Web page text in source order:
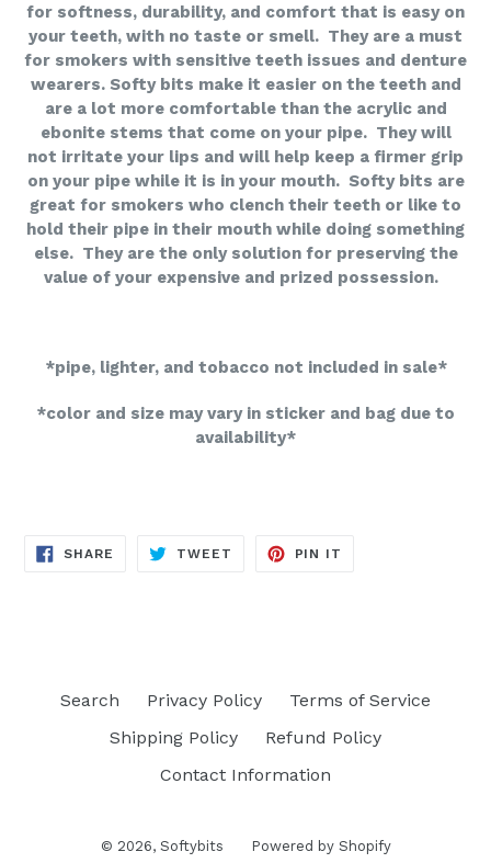
for softness, durability, and comfort that is easy on
your teeth, with no taste or smell. They are a must
for smokers with sensitive teeth issues and denture
wearers. Softy bits make it easier on the teeth and
are a lot more comfortable than the acrylic and
ebonite stems that come on your pipe. They will
not irritate your lips and will help keep a firmer grip
on your pipe while it is in your mouth. Softy bits are
great for smokers who clench their teeth or like to
hold their pipe in their mouth while doing something
else. They are the only solution for preserving the
value of your expensive and prized possession.
*pipe, lighter, and tobacco not included in sale*
*color and size may vary in sticker and bag due to
availability*
SHARE SHARE
TWEET TWEET
PIN IT
Search Privacy Policy
Terms of Service
Shipping Policy
Refund Policy
Contact Information
© 2026, Softybits Powered by Shopify